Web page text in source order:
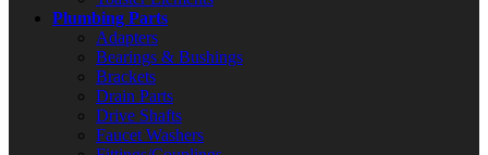
Plumbing Parts
Adapters
Bearings & Bushings
Brackets
Drain Parts
Drive Shafts
Faucet Washers